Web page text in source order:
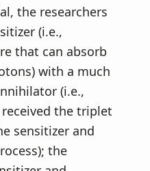
the researchers
(i.e.,
that can absorb
with a much
(i.e.,
the triplet
sensitizer and
the